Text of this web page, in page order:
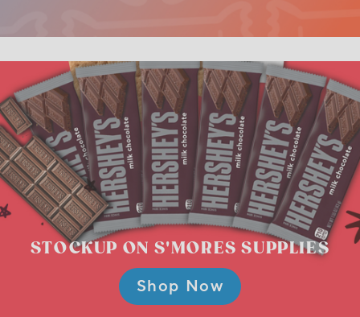
STOCKUP ON S'MORES SUPPLIES
Shop Now